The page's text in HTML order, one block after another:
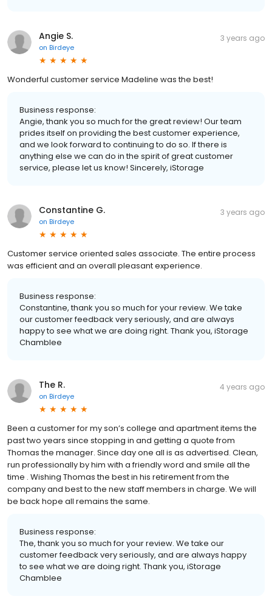
Angie S.
on Birdeye
3 years ago
Wonderful customer service Madeline was the best!
Business response:
Angie, thank you so much for the great review! Our team
prides itself on providing the best customer experience,
and we look forward to continuing to do so. If there is
anything else we can do in the spirit of great customer
service, please let us know! Sincerely, iStorage
Constantine G.
on Birdeye
3 years ago
Customer service oriented sales associate. The entire process
was efficient and an overall pleasant experience.
Business response:
Constantine, thank you so much for your review. We take
our customer feedback very seriously, and are always
happy to see what we are doing right. Thank you, iStorage
Chamblee
The R.
on Birdeye
4 years ago
Been a customer for my son’s college and apartment items the
past two years since stopping in and getting a quote from
Thomas the manager. Since day one all is as advertised. Clean,
run professionally by him with a friendly word and smile all the
time . Wishing Thomas the best in his retirement from the
company and best to the new staff members in charge. We will
be back hope all remains the same.
Business response:
The, thank you so much for your review. We take our
customer feedback very seriously, and are always happy
to see what we are doing right. Thank you, iStorage
Chamblee